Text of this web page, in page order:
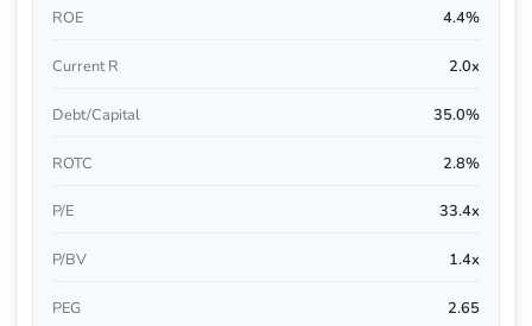
ROE 4.4%
Current R 2.0x
Debt/Capital 35.0%
ROTC 2.8%
P/E 33.4x
P/BV 1.4x
PEG 2.65